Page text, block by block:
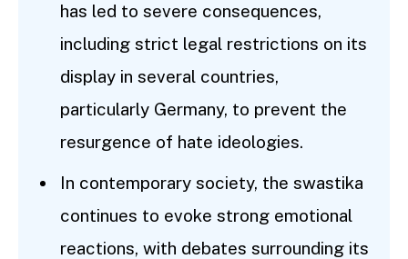
has led to severe consequences,
including strict legal restrictions on its
display in several countries,
particularly Germany, to prevent the
resurgence of hate ideologies.
In contemporary society, the swastika
continues to evoke strong emotional
reactions, with debates surrounding its